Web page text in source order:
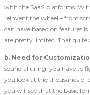
with the SaaS platforms.
reinvent the wheel – from
can have based on features
are pretty limited. That quite
b. Need for
sound alluring, you have to
you look at the thousands of
you will see that the basic